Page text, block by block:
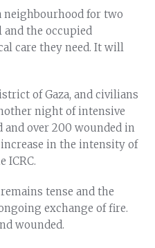
neighbourhood for two
and the occupied
care they need. It will
of Gaza, and civilians
night of intensive
over 200 wounded in
in the intensity of
ICRC.
tense and the
exchange of fire.
wounded.